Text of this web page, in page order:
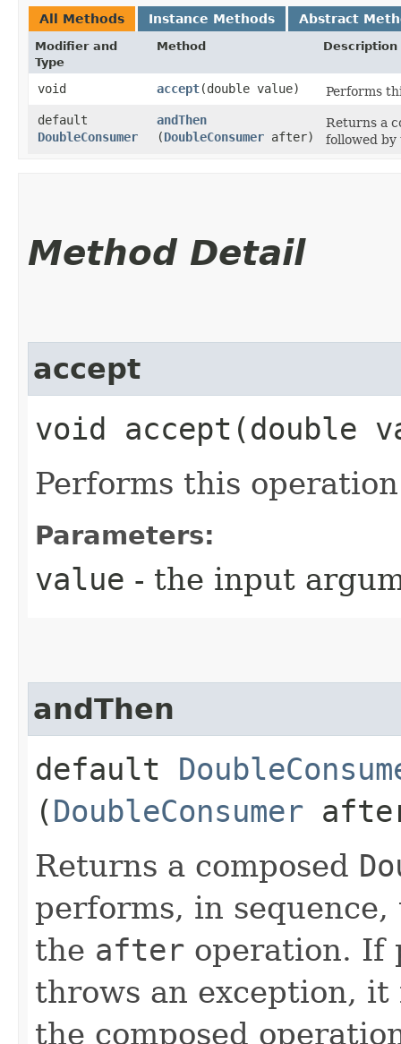
All Methods Instance Methods Abstract
Modifier and
Type
Method Description
void accept​(double value)
Performs
default
DoubleConsumer
andThen
(DoubleConsumer after)
Returns a
followed
Method Detail
accept
void accept​(double
Performs this
Parameters:
value - the input
andThen
default
(DoubleConsumer
Returns a composed
performs, in
the after operation. If
throws an exception,
the composed